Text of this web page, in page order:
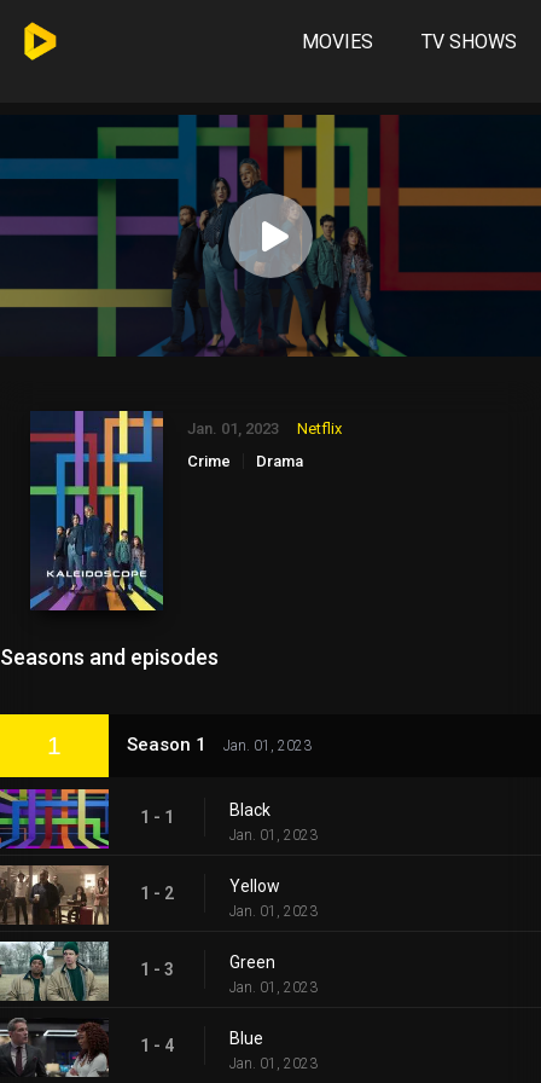
MOVIES TV SHOWS
Jan. 01, 2023
Netflix
Crime
Drama
Seasons and episodes
1 Season 1 Jan. 01, 2023
1 - 1 Black
Jan. 01, 2023
1 - 2 Yellow
Jan. 01, 2023
1 - 3 Green
Jan. 01, 2023
1 - 4 Blue
Jan. 01, 2023